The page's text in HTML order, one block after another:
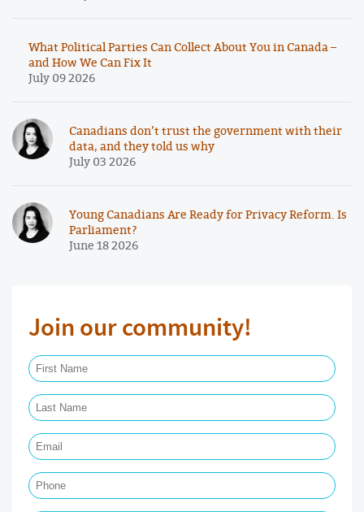
What Political Parties Can Collect About You in Canada –
and How We Can Fix It
July 09 2026
Canadians don’t trust the government with their
data, and they told us why
July 03 2026
Young Canadians Are Ready for Privacy Reform. Is
Parliament?
June 18 2026
Join our community!